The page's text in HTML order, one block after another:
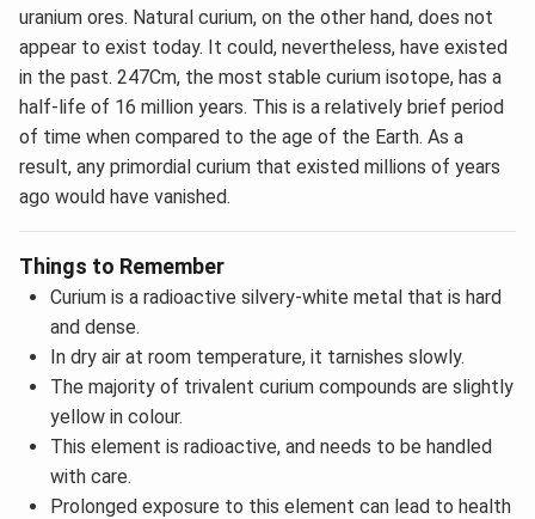
uranium ores. Natural curium, on the other hand, does not
appear to exist today. It could, nevertheless, have existed
in the past. 247Cm, the most stable curium isotope, has a
half-life of 16 million years. This is a relatively brief period
of time when compared to the age of the Earth. As a
result, any primordial curium that existed millions of years
ago would have vanished.
Things to Remember
Curium is a radioactive silvery-white metal that is hard
and dense.
In dry air at room temperature, it tarnishes slowly.
The majority of trivalent curium compounds are slightly
yellow in colour.
This element is radioactive, and needs to be handled
with care.
Prolonged exposure to this element can lead to health